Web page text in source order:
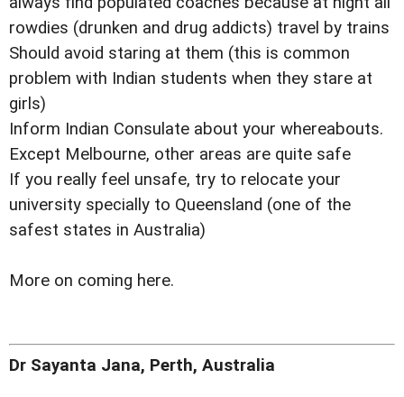
rowdies (drunken and drug addicts) travel by trains
Should avoid staring at them (this is common
problem with Indian students when they stare at
girls)
Inform Indian Consulate about your whereabouts.
Except Melbourne, other areas are quite safe
If you really feel unsafe, try to relocate your
university specially to Queensland (one of the
safest states in Australia)
More on coming here.
Dr Sayanta Jana, Perth, Australia